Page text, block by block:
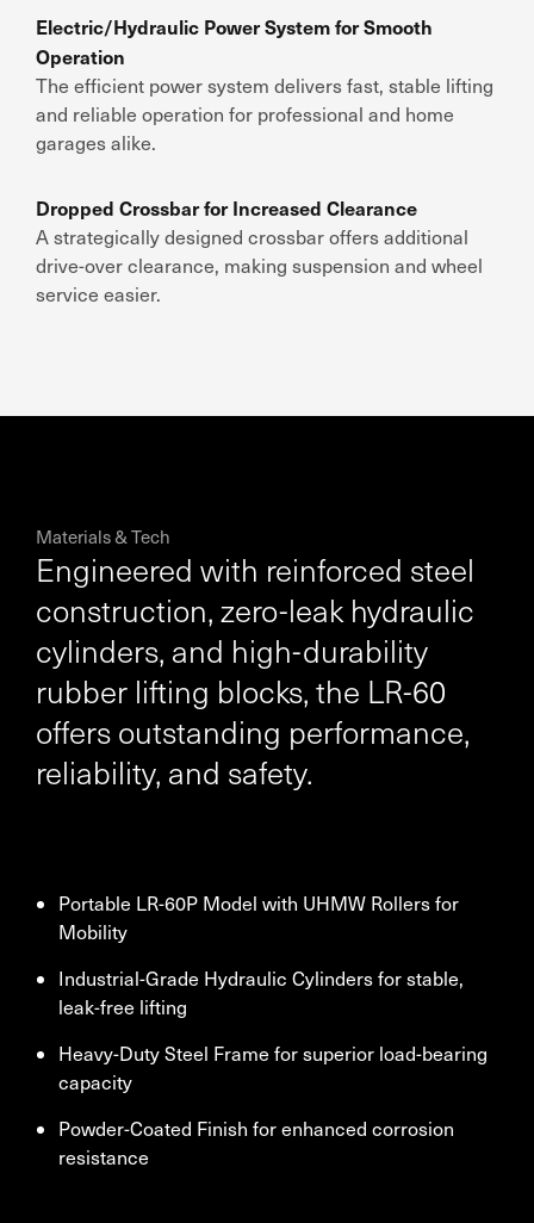
Electric/Hydraulic Power System for Smooth
Operation
The efficient power system delivers fast, stable lifting
and reliable operation for professional and home
garages alike.
Dropped Crossbar for Increased Clearance
A strategically designed crossbar offers additional
drive-over clearance, making suspension and wheel
service easier.
Materials & Tech
Engineered with reinforced steel
construction, zero-leak hydraulic
cylinders, and high-durability
rubber lifting blocks, the LR-60
offers outstanding performance,
reliability, and safety.
Portable LR-60P Model with UHMW Rollers for
Mobility
Industrial-Grade Hydraulic Cylindersfor stable,
leak-free lifting
Heavy-Duty Steel Frame for superior load-bearing
capacity
Powder-Coated Finish for enhanced corrosion
resistance